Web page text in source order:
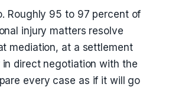
Roughly 95 to 97 percent of
injury matters resolve
mediation, at a settlement
direct negotiation with the
every case as if it will go